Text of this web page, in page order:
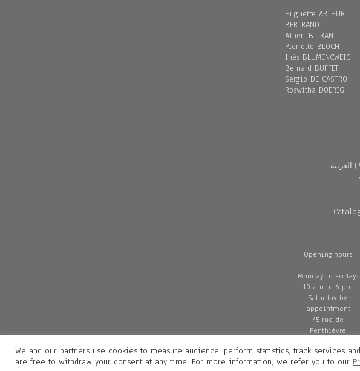
Huguette ARTHUR
BERTRAND
Albert BITRAN
Pierrette BLOCH
Inès BLUMENCWEIG
Bernard BUFFET
Sergio DE CASTRO
Roswitha DOERIG
العربية |
Opening hours
Monday to Friday:
10 am to 6 pm
Saturday by
appointment
45 rue de
Penthièvre
France
We and our partners use cookies to measure audience, perform statistics, track services
are free to withdraw your consent at any time. For more information, we refer you to our